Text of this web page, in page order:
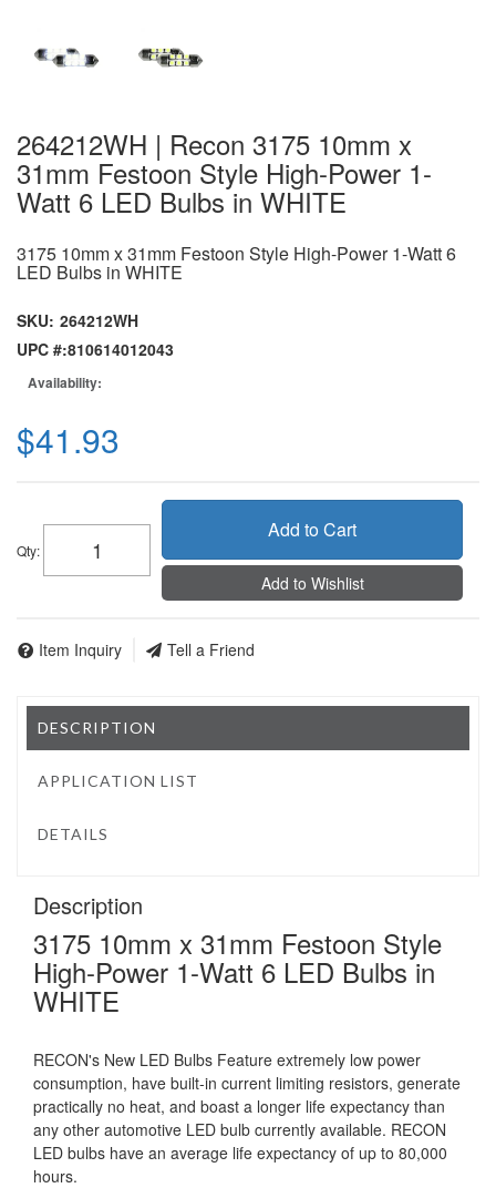
264212WH | Recon 3175 10mm x
31mm Festoon Style High-Power 1-
Watt 6 LED Bulbs in WHITE
3175 10mm x 31mm Festoon Style High-Power 1-Watt 6
LED Bulbs in WHITE
SKU: 264212WH
UPC #:810614012043
Availability:
$41.93
Qty:
Add to Cart
Add to Wishlist
Item Inquiry Tell a Friend
DESCRIPTION
APPLICATION LIST
DETAILS
Description
3175 10mm x 31mm Festoon Style
High-Power 1-Watt 6 LED Bulbs in
WHITE
RECON's New LED Bulbs Feature extremely low power
consumption, have built-in current limiting resistors, generate
practically no heat, and boast a longer life expectancy than
any other automotive LED bulb currently available. RECON
LED bulbs have an average life expectancy of up to 80,000
hours.